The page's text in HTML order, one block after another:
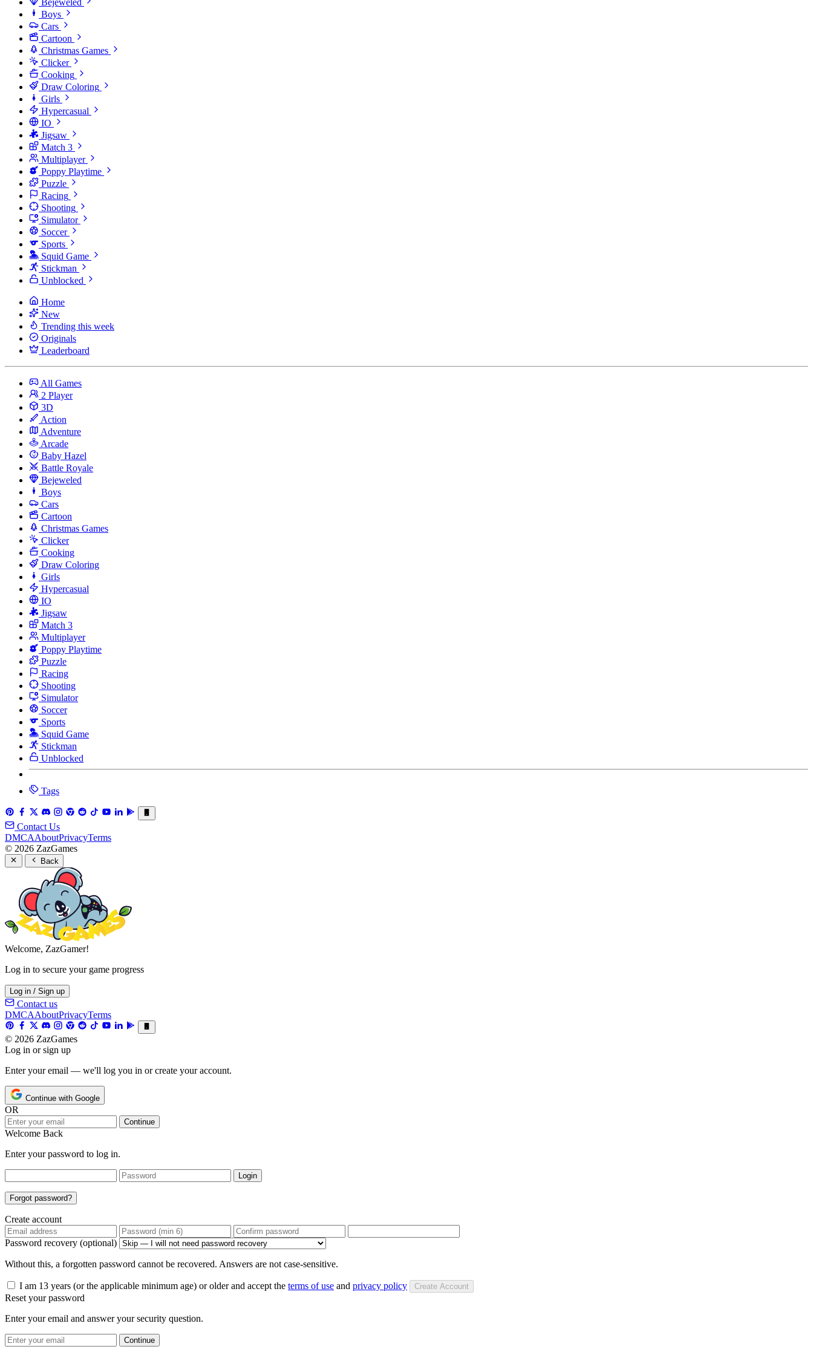
Bejeweled
Boys
Cars
Cartoon
Christmas Games
Clicker
Cooking
Draw Coloring
Girls
Hypercasual
IO
Jigsaw
Match 3
Multiplayer
Poppy Playtime
Puzzle
Racing
Shooting
Simulator
Soccer
Sports
Squid Game
Stickman
Unblocked
Home
New
Trending this week
Originals
Leaderboard
All Games
2 Player
3D
Action
Adventure
Arcade
Baby Hazel
Battle Royale
Bejeweled
Boys
Cars
Cartoon
Christmas Games
Clicker
Cooking
Draw Coloring
Girls
Hypercasual
IO
Jigsaw
Match 3
Multiplayer
Poppy Playtime
Puzzle
Racing
Shooting
Simulator
Soccer
Sports
Squid Game
Stickman
Unblocked
Tags
Contact Us
DMCAAboutPrivacyTerms
© 2026 ZazGames
Back
Welcome, ZazGamer!
Log in to secure your game progress
Log in / Sign up
Contact us
DMCAAboutPrivacyTerms
© 2026 ZazGames
Log in or sign up
Enter your email — we'll log you in or create your account.
Continue with Google
OR
Continue
Welcome Back
Enter your password to log in.
Login
Forgot password?
Create account
Password recovery (optional)
Without this, a forgotten password cannot be recovered. Answers are not case-sensitive.
I am 13 years (or the applicable minimum age) or older and accept the terms of use and privacy policy Create Account
Reset your password
Enter your email and answer your security question.
Continue